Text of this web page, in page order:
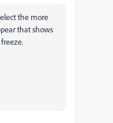
the more
that shows